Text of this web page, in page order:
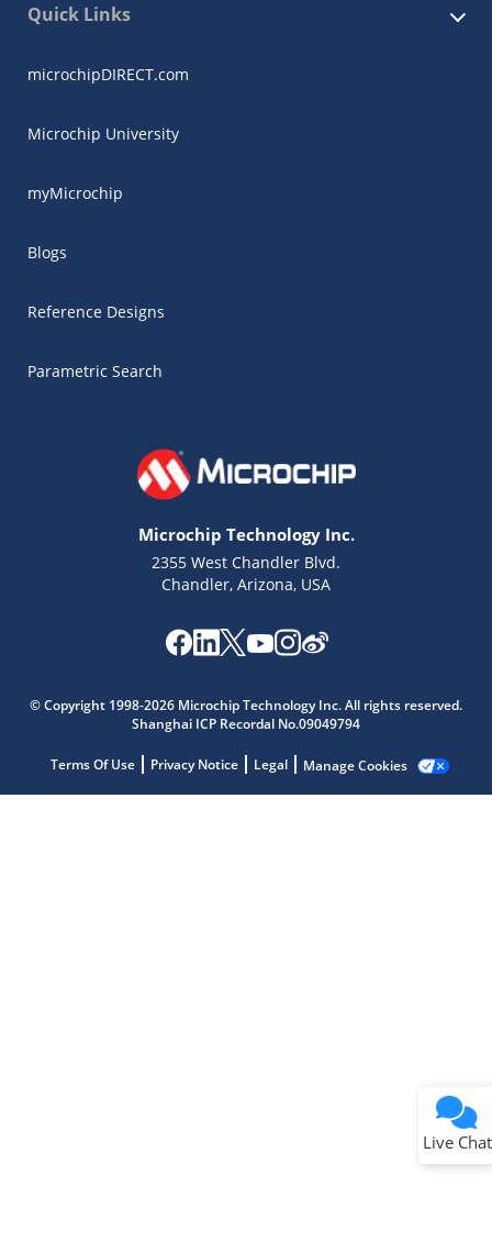
Quick Links
microchipDIRECT.com
Microchip University
myMicrochip
Blogs
Reference Designs
Parametric Search
Microchip Technology Inc.
2355 West Chandler Blvd.
Chandler, Arizona, USA
© Copyright 1998-2026 Microchip Technology Inc. All rights reserved.
Shanghai ICP Recordal No.09049794
Terms Of Use Privacy Notice Legal Manage Cookies
Live Chat
Get quick answers from our AI assistant.